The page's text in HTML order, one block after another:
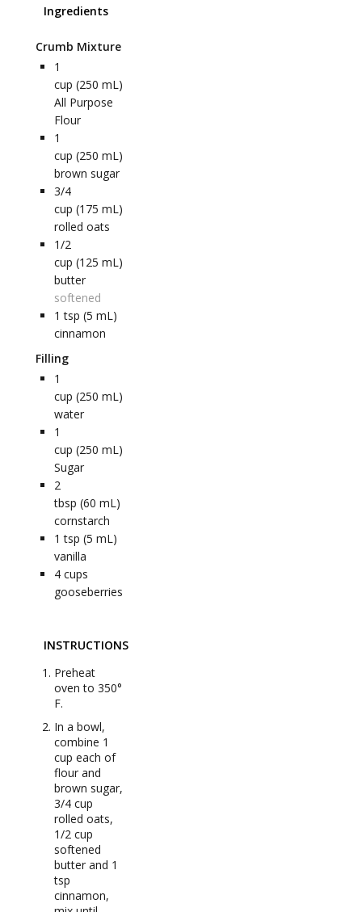
Ingredients
Crumb Mixture
1
cup (250 mL)
All Purpose
Flour
1
cup (250 mL)
brown sugar
3/4
cup (175 mL)
rolled oats
1/2
cup (125 mL)
butter
softened
1 tsp (5 mL)
cinnamon
Filling
1
cup (250 mL)
water
1
cup (250 mL)
Sugar
2
tbsp (60 mL)
cornstarch
1 tsp (5 mL)
vanilla
4 cups
gooseberries
INSTRUCTIONS
Preheat
oven to 350°
F.
In a bowl,
combine 1
cup each of
flour and
brown sugar,
3/4 cup
rolled oats,
1/2 cup
softened
butter and 1
tsp
cinnamon,